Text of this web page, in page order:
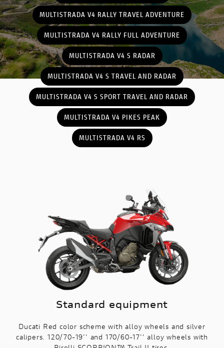
MULTISTRADA V4 RALLY TRAVEL ADVENTURE
MULTISTRADA V4 RALLY FULL ADVENTURE
MULTISTRADA V4 S RADAR
MULTISTRADA V4 S TRAVEL AND RADAR
MULTISTRADA V4 S SPORT TRAVEL AND RADAR
MULTISTRADA V4 PIKES PEAK
MULTISTRADA V4 RS
Standard equipment
Ducati Red color scheme with alloy wheels and silver
calipers. 120/70-19'' and 170/60-17'' alloy wheels with